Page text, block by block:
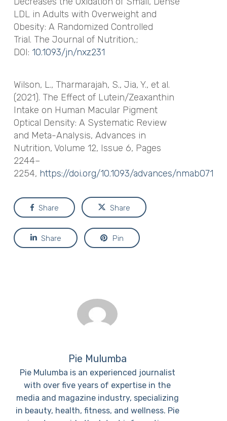
LDL in Adults with Overweight and
Obesity: A Randomized Controlled
Trial. The Journal of Nutrition,;
DOI: 10.1093/jn/nxz231
Wilson, L., Tharmarajah, S., Jia, Y., et al.
(2021). The Effect of Lutein/Zeaxanthin
Intake on Human Macular Pigment
Optical Density: A Systematic Review
and Meta-Analysis, Advances in
Nutrition, Volume 12, Issue 6, Pages
2244–
2254, https://doi.org/10.1093/advances/nmab071
Share Share
Share Pin
Pie Mulumba
Pie Mulumba is an experienced journalist
with over five years of expertise in the
media and magazine industry, specializing
in beauty, health, fitness, and wellness. Pie